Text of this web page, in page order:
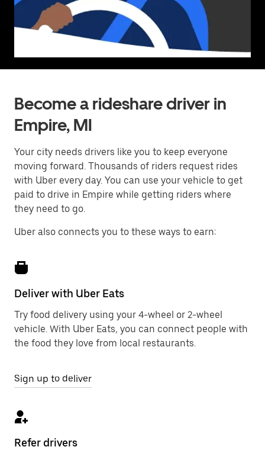
Become a rideshare driver in
Empire, MI
Your city needs drivers like you to keep everyone
moving forward. Thousands of riders request rides
with Uber every day. You can use your vehicle to get
paid to drive in Empire while getting riders where
they need to go.
Uber also connects you to these ways to earn:
Deliver with Uber Eats
Try food delivery using your 4-wheel or 2-wheel
vehicle. With Uber Eats, you can connect people with
the food they love from local restaurants.
Sign up to deliver
Refer drivers